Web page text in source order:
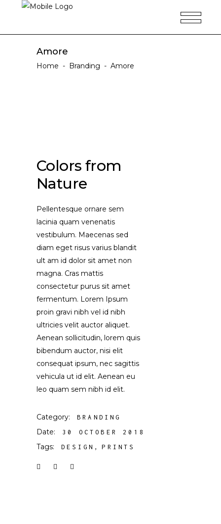
Amore
Home - Branding - Amore
Colors from
Nature
Pellentesque ornare sem
lacinia quam venenatis
vestibulum. Maecenas sed
diam eget risus varius blandit
ult am id dolor sit amet non
magna. Cras mattis
consectetur purus sit amet
fermentum. Lorem Ipsum
proin gravi nibh vel id nibh
ultricies velit auctor aliquet.
Aenean sollicitudin, lorem quis
bibendum auctor, nisi elit
consequat ipsum, nec sagittis
vehicula ut id elit. Aenean eu
leo quam sem nibh id elit.
Category: BRANDING
Date: 30 OCTOBER 2018
Tags: DESIGN PRINTS